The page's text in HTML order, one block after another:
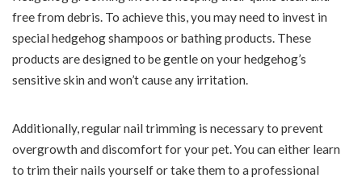
free from debris. To achieve this, you may need to invest in
special hedgehog shampoos or bathing products. These
products are designed to be gentle on your hedgehog’s
sensitive skin and won’t cause any irritation.
Additionally, regular nail trimming is necessary to prevent
overgrowth and discomfort for your pet. You can either learn
to trim their nails yourself or take them to a professional